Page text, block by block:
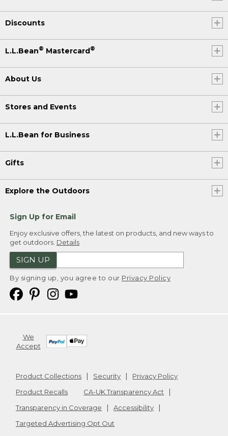
Discounts
L.L.Bean® Mastercard®
About Us
Stores and Events
L.L.Bean for Business
Gifts
Explore the Outdoors
Sign Up for Email
Enjoy exclusive offers, the latest on products, and new ways to
get outdoors. Details
SIGN UP
By signing up, you agree to our Privacy Policy
We
Accept
Product Collections Security
Privacy Policy
Product Recalls
CA-UK Transparency Act
Transparency in Coverage
Accessibility
Targeted Advertising Opt Out